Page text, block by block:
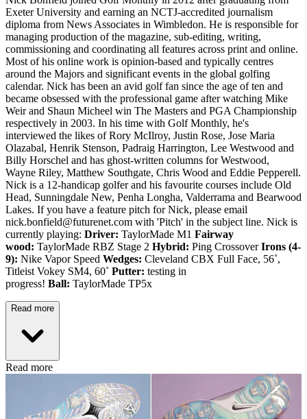
Exeter University and earning an NCTJ-accredited journalism
diploma from News Associates in Wimbledon. He is responsible for
managing production of the magazine, sub-editing, writing,
commissioning and coordinating all features across print and online.
Most of his online work is opinion-based and typically centres
around the Majors and significant events in the global golfing
calendar. Nick has been an avid golf fan since the age of ten and
became obsessed with the professional game after watching Mike
Weir and Shaun Micheel win The Masters and PGA Championship
respectively in 2003. In his time with Golf Monthly, he's
interviewed the likes of Rory McIlroy, Justin Rose, Jose Maria
Olazabal, Henrik Stenson, Padraig Harrington, Lee Westwood and
Billy Horschel and has ghost-written columns for Westwood,
Wayne Riley, Matthew Southgate, Chris Wood and Eddie Pepperell.
Nick is a 12-handicap golfer and his favourite courses include Old
Head, Sunningdale New, Penha Longha, Valderrama and Bearwood
Lakes. If you have a feature pitch for Nick, please email
nick.bonfield@futurenet.com with 'Pitch' in the subject line. Nick is
currently playing: Driver: TaylorMade M1 Fairway
wood: TaylorMade RBZ Stage 2 Hybrid: Ping CrossoverIrons (4-
9): Nike Vapor Speed Wedges: Cleveland CBX Full Face, 56˚,
Titleist Vokey SM4, 60˚ Putter: testing in
progress! Ball: TaylorMade TP5x
Read more
Read more